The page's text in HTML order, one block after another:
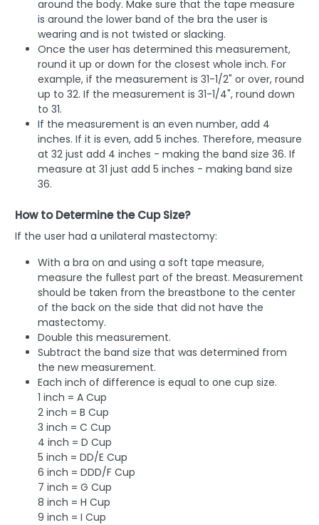
around the body. Make sure that the tape measure
is around the lower band of the bra the user is
wearing and is not twisted or slacking.
Once the user has determined this measurement,
round it up or down for the closest whole inch. For
example, if the measurement is 31-1/2" or over, round
up to 32. If the measurement is 31-1/4", round down
to 31.
If the measurement is an even number, add 4
inches. If it is even, add 5 inches. Therefore, measure
at 32 just add 4 inches - making the band size 36. If
measure at 31 just add 5 inches - making band size
36.
How to Determine the Cup Size?
If the user had a unilateral mastectomy:
With a bra on and using a soft tape measure,
measure the fullest part of the breast. Measurement
should be taken from the breastbone to the center
of the back on the side that did not have the
mastectomy.
Double this measurement.
Subtract the band size that was determined from
the new measurement.
Each inch of difference is equal to one cup size.
1 inch = A Cup
2 inch = B Cup
3 inch = C Cup
4 inch = D Cup
5 inch = DD/E Cup
6 inch = DDD/F Cup
7 inch = G Cup
8 inch = H Cup
9 inch = I Cup